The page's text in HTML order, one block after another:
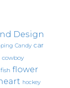
Design
Candy car
cowboy
fish flower
hockey